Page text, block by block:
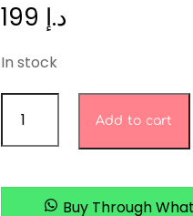
د.إ
In stock
bouquet
8
Add to cart
Buy Through